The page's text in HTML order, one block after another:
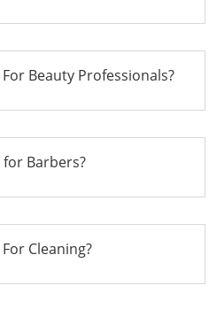
Beauty Professionals?
for Barbers?
Cleaning?